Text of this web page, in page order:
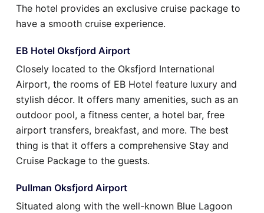
The hotel provides an exclusive cruise package to
have a smooth cruise experience.
EB Hotel Oksfjord Airport
Closely located to the Oksfjord International
Airport, the rooms of EB Hotel feature luxury and
stylish décor. It offers many amenities, such as an
outdoor pool, a fitness center, a hotel bar, free
airport transfers, breakfast, and more. The best
thing is that it offers a comprehensive Stay and
Cruise Package to the guests.
Pullman Oksfjord Airport
Situated along with the well-known Blue Lagoon